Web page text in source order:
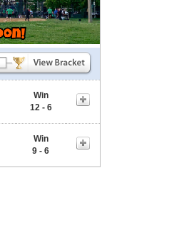
Win
12 - 6
Win
9 - 6